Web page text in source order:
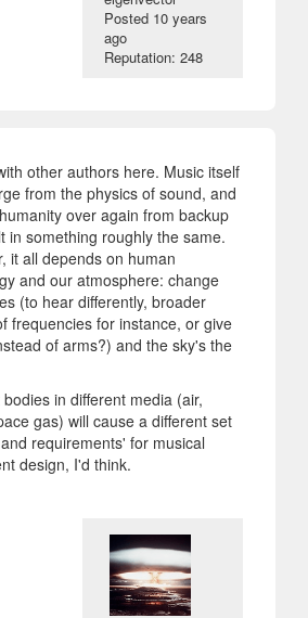
Posted 10 years
ago
Reputation: 248
other authors here. Music itself
from the physics of sound, and
over again from backup
in something roughly the same.
it all depends on human
and our atmosphere: change
(to hear differently, broader
frequencies for instance, or give
of arms?) and the sky's the
bodies in different media (air,
gas) will cause a different set
requirements' for musical
design, I'd think.